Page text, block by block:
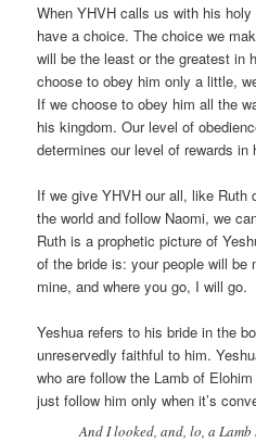
When YHVH calls us with his
have a choice. The choice we
will be the least or the greatest in
choose to obey him only a little,
If we choose to obey him all the
his kingdom. Our level of
determines our level of rewards in
If we give YHVH our all, like Ruth
the world and follow Naomi, we
Ruth is a prophetic picture of
of the bride is: your people will be
mine, and where you go, I will go.
Yeshua refers to his bride in the
unreservedly faithful to him.
who are follow the Lamb of
just follow him only when it’s
And I looked, and, lo, a